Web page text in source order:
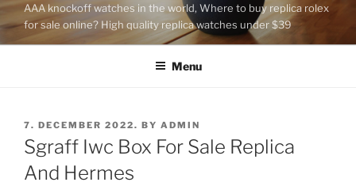
AAA knockoff watches in the world, Where to buy replica rolex
for sale online? High quality replica watches under $39
Menu
POSTED
ON
7. DECEMBER 2022. BY ADMIN
Sgraff Iwc Box For Sale Replica
And Hermes